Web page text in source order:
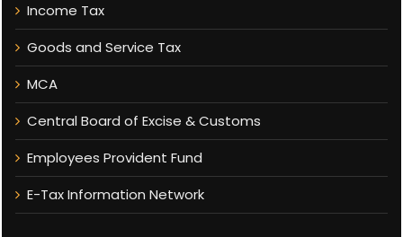
Income Tax
Goods and Service Tax
MCA
Central Board of Excise & Customs
Employees Provident Fund
E-Tax Information Network